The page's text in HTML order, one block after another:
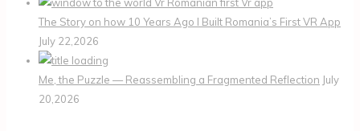
The Story on how 10 Years Ago I Built Romania’s First VR App
July 22,2026
Me, the Puzzle — Reassembling a Fragmented Reflection July
20,2026